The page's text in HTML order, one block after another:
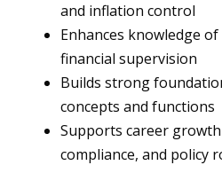
and inflation control
Enhances knowledge
financial supervision
Builds strong
concepts and functions
Supports career
compliance, and policy